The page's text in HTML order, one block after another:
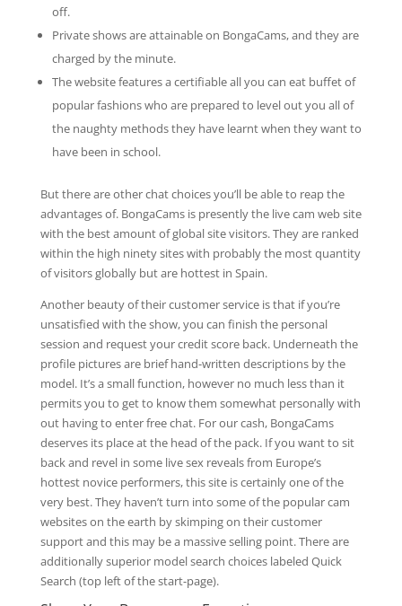
off.
Private shows are attainable on BongaCams, and they are
charged by the minute.
The website features a certifiable all you can eat buffet of
popular fashions who are prepared to level out you all of
the naughty methods they have learnt when they want to
have been in school.
But there are other chat choices you’ll be able to reap the
advantages of. BongaCams is presently the live cam web site
with the best amount of global site visitors. They are ranked
within the high ninety sites with probably the most quantity
of visitors globally but are hottest in Spain.
Another beauty of their customer service is that if you’re
unsatisfied with the show, you can finish the personal
session and request your credit score back. Underneath the
profile pictures are brief hand-written descriptions by the
model. It’s a small function, however no much less than it
permits you to get to know them somewhat personally with
out having to enter free chat. For our cash, BongaCams
deserves its place at the head of the pack. If you want to sit
back and revel in some live sex reveals from Europe’s
hottest novice performers, this site is certainly one of the
very best. They haven’t turn into some of the popular cam
websites on the earth by skimping on their customer
support and this may be a massive selling point. There are
additionally superior model search choices labeled Quick
Search (top left of the start-page).